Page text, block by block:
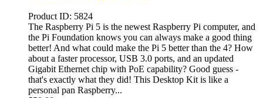
Product ID: 5824
The Raspberry Pi 5 is the newest Raspberry Pi computer, and
the Pi Foundation knows you can always make a good thing
better! And what could make the Pi 5 better than the 4? How
about a faster processor, USB 3.0 ports, and an updated
Gigabit Ethernet chip with PoE capability? Good guess -
that's exactly what they did! This Desktop Kit is like a
personal pan Raspberry...